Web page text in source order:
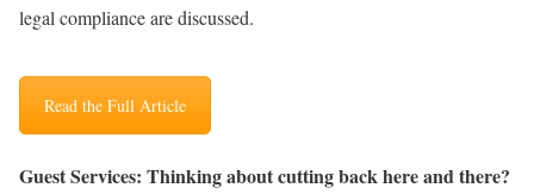
legal compliance are discussed.
Read the Full Article
Guest Services: Thinking about cutting back here and there?